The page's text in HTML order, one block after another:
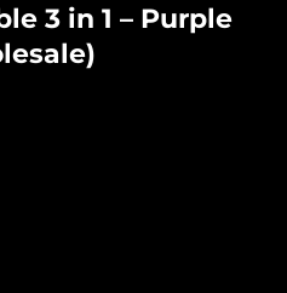
3 in 1 – Purple